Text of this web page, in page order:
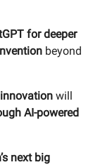
for deeper
beyond
will
AI-powered
next big